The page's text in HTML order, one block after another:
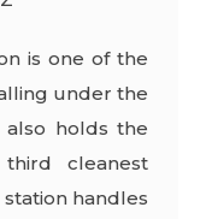
is one of the
under the
also holds the
cleanest
station handles